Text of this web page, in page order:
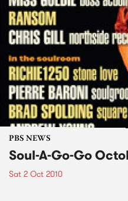
PBS NEWS
Soul-A-Go-Go
Sat 2 Oct 2010